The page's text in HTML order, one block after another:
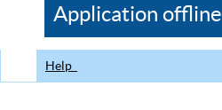
CDC
Application offline
Help